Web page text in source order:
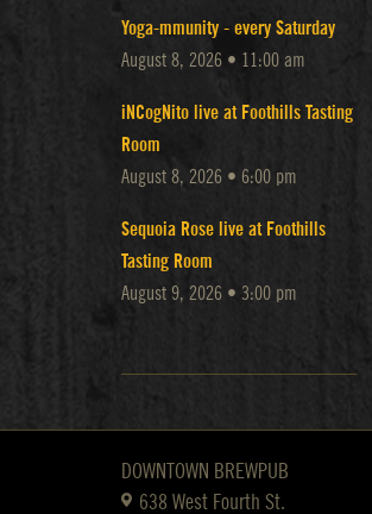
Yoga-mmunity - every Saturday
August 8, 2026 • 11:00 am
iNCogNito live at Foothills Tasting
Room
August 8, 2026 • 6:00 pm
Sequoia Rose live at Foothills
Tasting Room
August 9, 2026 • 3:00 pm
DOWNTOWN BREWPUB
638 West Fourth St.